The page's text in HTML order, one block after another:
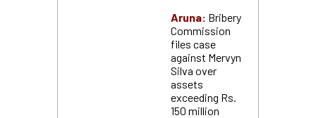
Aruna: Bribery
Commission
files case
against Mervyn
Silva over
assets
exceeding Rs.
150 million